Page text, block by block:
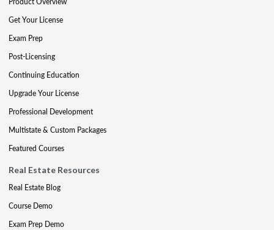
Get Your License
Exam Prep
Post-Licensing
Continuing Education
Upgrade Your License
Professional Development
Multistate & Custom Packages
Featured Courses
Real Estate Resources
Real Estate Blog
Course Demo
Exam Prep Demo